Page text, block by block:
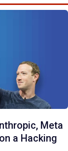
Meta
a Hacking